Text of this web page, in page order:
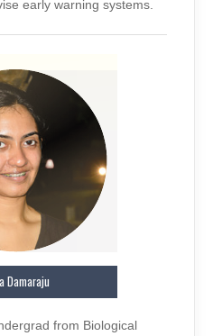
early warning systems.
Damaraju
from Biological